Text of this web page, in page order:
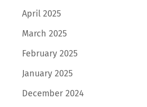
April 2025
March 2025
February 2025
January 2025
December 2024